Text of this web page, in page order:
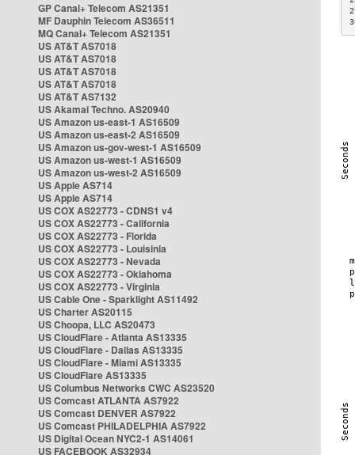
GP Canal+ Telecom AS21351
MF Dauphin Telecom AS36511
MQ Canal+ Telecom AS21351
US AT&T AS7018
US AT&T AS7018
US AT&T AS7018
US AT&T AS7018
US AT&T AS7132
US Akamai Techno. AS20940
US Amazon us-east-1 AS16509
US Amazon us-east-2 AS16509
US Amazon us-gov-west-1 AS16509
US Amazon us-west-1 AS16509
US Amazon us-west-2 AS16509
US Apple AS714
US Apple AS714
US COX AS22773 - CDNS1 v4
US COX AS22773 - California
US COX AS22773 - Florida
US COX AS22773 - Louisinia
US COX AS22773 - Nevada
US COX AS22773 - Oklahoma
US COX AS22773 - Virginia
US Cable One - Sparklight AS11492
US Charter AS20115
US Choopa, LLC AS20473
US CloudFlare - Atlanta AS13335
US CloudFlare - Dallas AS13335
US CloudFlare - Miami AS13335
US CloudFlare AS13335
US Columbus Networks CWC AS23520
US Comcast ATLANTA AS7922
US Comcast DENVER AS7922
US Comcast PHILADELPHIA AS7922
US Digital Ocean NYC2-1 AS14061
US FACEBOOK AS32934